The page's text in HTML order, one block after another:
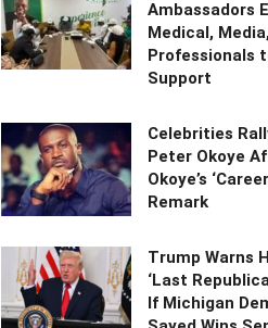
Ambassadors
Medical,
Professionals
Support
Celebrities
Peter Okoye
Okoye’s
Remark
Trump Warns
‘Last
If Michigan